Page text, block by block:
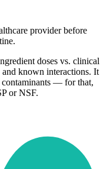
provider before
doses vs. clinical
and known interactions. It
contaminants — for that,
or NSF.